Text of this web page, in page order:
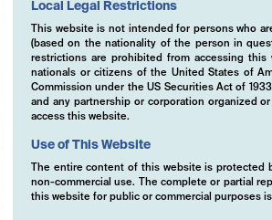
Local Legal Restrictions
This website is not intended for persons who
(based on the nationality of the person in
restrictions are prohibited from accessing
nationals or citizens of the United States of
Commission under the US Securities Act of
and any partnership or corporation organized
access this website.
Use of This Website
The entire content of this website is protected
non-commercial use. The complete or partial
this website for public or commercial purposes